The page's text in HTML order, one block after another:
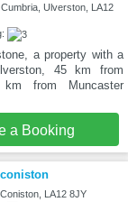
Ulverston, LA12
a property with a
45 km from
km from Muncaster
a Booking
LA12 8JY